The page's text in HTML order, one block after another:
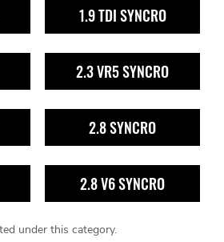
1.9 TDI SYNCRO
2.3 VR5 SYNCRO
2.8 SYNCRO
2.8 V6 SYNCRO
under this category.